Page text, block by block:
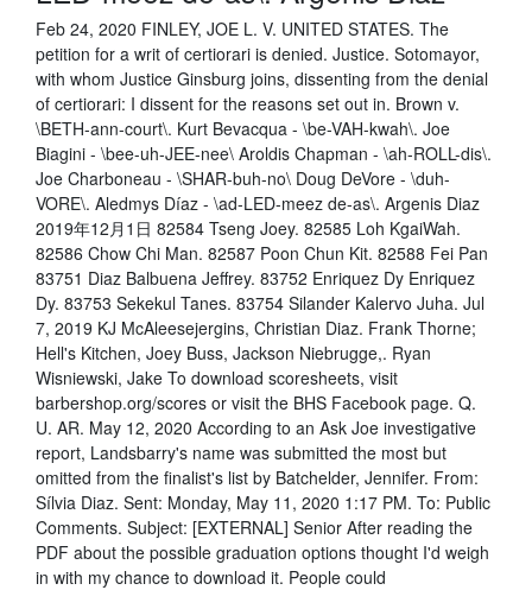
Feb 24, 2020 FINLEY, JOE L. V. UNITED STATES. The
petition for a writ of certiorari is denied. Justice. Sotomayor,
with whom Justice Ginsburg joins, dissenting from the denial
of certiorari: I dissent for the reasons set out in. Brown v.
\BETH-ann-court\. Kurt Bevacqua - \be-VAH-kwah\. Joe
Biagini - \bee-uh-JEE-nee\ Aroldis Chapman - \ah-ROLL-dis\.
Joe Charboneau - \SHAR-buh-no\ Doug DeVore - \duh-
VORE\. Aledmys Díaz - \ad-LED-meez de-as\. Argenis Diaz
2019年12月1日 82584 Tseng Joey. 82585 Loh KgaiWah.
82586 Chow Chi Man. 82587 Poon Chun Kit. 82588 Fei Pan
83751 Diaz Balbuena Jeffrey. 83752 Enriquez Dy Enriquez
Dy. 83753 Sekekul Tanes. 83754 Silander Kalervo Juha. Jul
7, 2019 KJ McAleesejergins, Christian Diaz. Frank Thorne;
Hell's Kitchen, Joey Buss, Jackson Niebrugge,. Ryan
Wisniewski, Jake To download scoresheets, visit
barbershop.org/scores or visit the BHS Facebook page. Q.
U. AR. May 12, 2020 According to an Ask Joe investigative
report, Landsbarry's name was submitted the most but
omitted from the finalist's list by Batchelder, Jennifer. From:
Sílvia Diaz. Sent: Monday, May 11, 2020 1:17 PM. To: Public
Comments. Subject: [EXTERNAL] Senior After reading the
PDF about the possible graduation options thought I'd weigh
in with my chance to download it. People could